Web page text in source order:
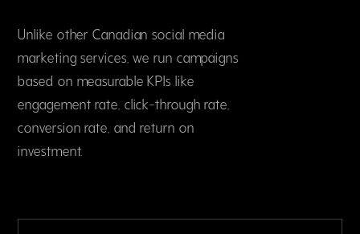
Unlike other Canadian social media
marketing services, we run campaigns
based on measurable KPIs like
engagement rate, click-through rate,
conversion rate, and return on
investment.